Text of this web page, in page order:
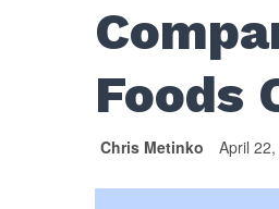
Foods
Chris Metinko April